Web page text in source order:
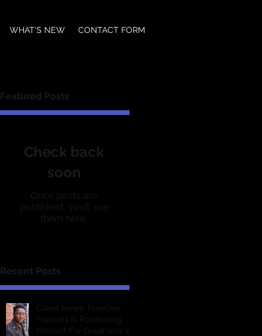
WHAT'S NEW CONTACT FORM
Featured Posts
Check back
soon
Once posts are
published, you’ll see
them here.
Recent Posts
Client News: Franckie
Francois Is Positioning
Himself For Greatness In